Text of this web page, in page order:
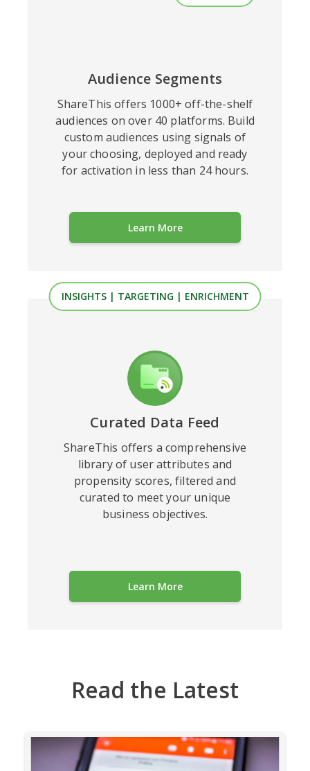
Audience Segments
ShareThis offers 1000+ off-the-shelf
audiences on over 40 platforms. Build
custom audiences using signals of
your choosing, deployed and ready
for activation in less than 24 hours.
Learn More
INSIGHTS | TARGETING | ENRICHMENT
Curated Data Feed
ShareThis offers a comprehensive
library of user attributes and
propensity scores, filtered and
curated to meet your unique
business objectives.
Learn More
Read the Latest